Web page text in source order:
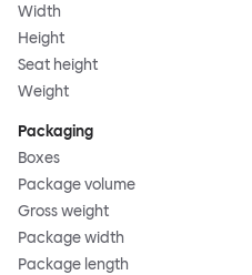
Width
Height
Seat height
Weight
Packaging
Boxes
Package volume
Gross weight
Package width
Package length